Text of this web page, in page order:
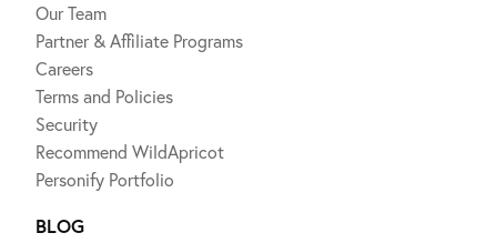
Our Team
Partner & Affiliate Programs
Careers
Terms and Policies
Security
Recommend WildApricot
Personify Portfolio
BLOG